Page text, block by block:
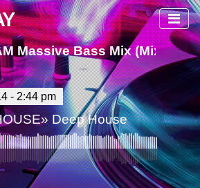
Massive Bass Mix (Mixed
- 2:44 pm
»Deep House